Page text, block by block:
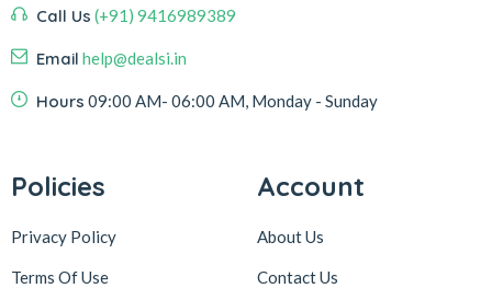
Call Us (+91) 9416989389
Email help@dealsi.in
Hours 09:00 AM- 06:00 AM, Monday - Sunday
Policies
Privacy Policy
Terms Of Use
Account
About Us
Contact Us